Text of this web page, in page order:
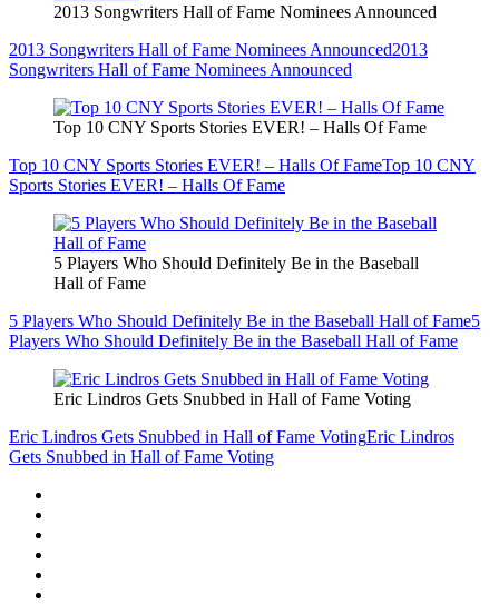
2013 Songwriters Hall of Fame Nominees Announced
2013 Songwriters Hall of Fame Nominees Announced2013
Songwriters Hall of Fame Nominees Announced
Top 10 CNY Sports Stories EVER! – Halls Of Fame
Top 10 CNY Sports Stories EVER! – Halls Of FameTop 10 CNY
Sports Stories EVER! – Halls Of Fame
5 Players Who Should Definitely Be in the Baseball
Hall of Fame
5 Players Who Should Definitely Be in the Baseball Hall of Fame5
Players Who Should Definitely Be in the Baseball Hall of Fame
Eric Lindros Gets Snubbed in Hall of Fame Voting
Eric Lindros Gets Snubbed in Hall of Fame VotingEric Lindros
Gets Snubbed in Hall of Fame Voting